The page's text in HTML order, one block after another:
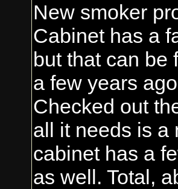
New smoker
Cabinet has a
but that can be
a few years
Checked out
all it needs is a
cabinet has a
as well. Total,